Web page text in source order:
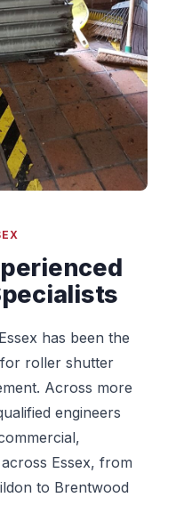
has been the
roller shutter
Across more
engineers
Essex, from
to Brentwood